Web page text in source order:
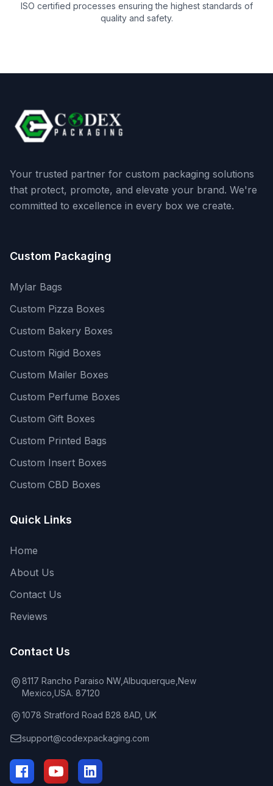
ISO certified processes ensuring the highest standards of
quality and safety.
Your trusted partner for custom packaging solutions
that protect, promote, and elevate your brand. We're
committed to excellence in every box we create.
Custom Packaging
Mylar Bags
Custom Pizza Boxes
Custom Bakery Boxes
Custom Rigid Boxes
Custom Mailer Boxes
Custom Perfume Boxes
Custom Gift Boxes
Custom Printed Bags
Custom Insert Boxes
Custom CBD Boxes
Quick Links
Home
About Us
Contact Us
Reviews
Contact Us
8117 Rancho Paraiso NW,Albuquerque,New
Mexico,USA. 87120
1078 Stratford Road B28 8AD, UK
support@codexpackaging.com